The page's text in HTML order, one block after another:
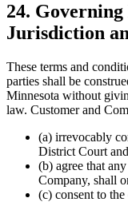
24.
Jurisdiction
These terms and
parties shall be
Minnesota without
law. Customer and
(a) irrevocably
District Court
(b) agree that
Company, shall
(c) consent to